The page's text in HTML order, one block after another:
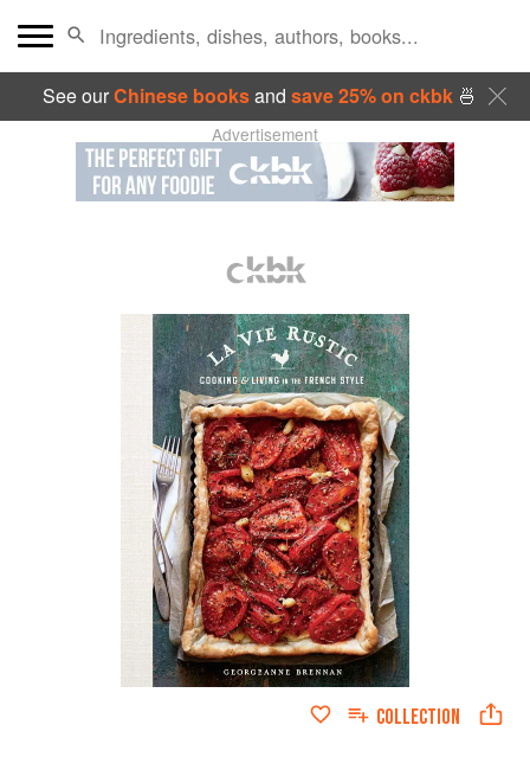
See ourChinese booksand save 25% on ckbk🍜
Advertisement
COLLECTION